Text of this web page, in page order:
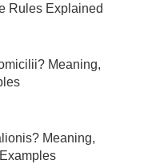
Rules Explained
Meaning,
Meaning,